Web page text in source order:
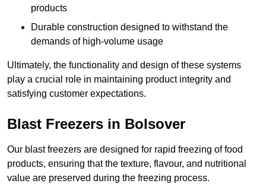
products
Durable construction designed to withstand the
demands of high-volume usage
Ultimately, the functionality and design of these systems
play a crucial role in maintaining product integrity and
satisfying customer expectations.
Blast Freezers in Bolsover
Our blast freezers are designed for rapid freezing of food
products, ensuring that the texture, flavour, and nutritional
value are preserved during the freezing process.